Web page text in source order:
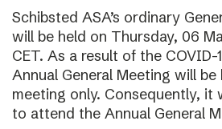
Schibsted ASA’s ordinary
will be held on Thursday, 06
CET. As a result of the COVID-
Annual General Meeting will
meeting only. Consequently, it
to attend the Annual General